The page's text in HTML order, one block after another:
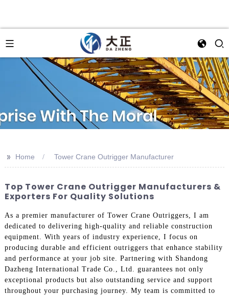
>> Home Tower Crane Outrigger Manufacturer
Top Tower Crane Outrigger Manufacturers &
Exporters For Quality Solutions
As a premier manufacturer of Tower Crane Outriggers, I am
dedicated to delivering high-quality and reliable construction
equipment. With years of industry experience, I focus on
producing durable and efficient outriggers that enhance stability
and performance at your job site. Partnering with Shandong
Dazheng International Trade Co., Ltd. guarantees not only
exceptional products but also outstanding service and support
throughout your purchasing journey. My team is committed to